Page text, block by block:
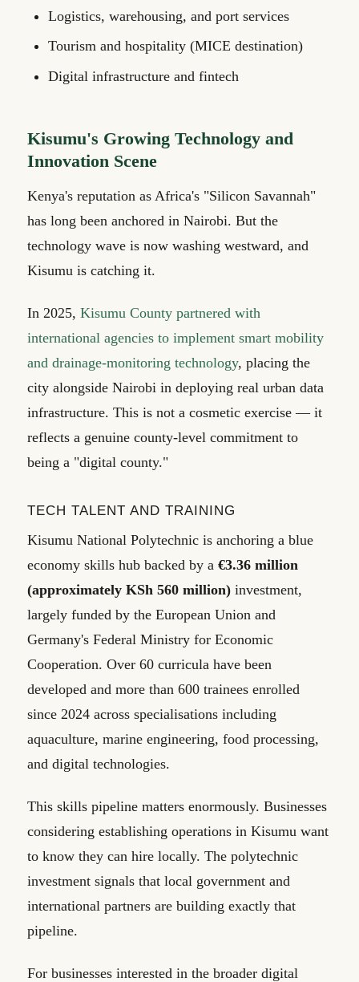
Logistics, warehousing, and port services
Tourism and hospitality (MICE destination)
Digital infrastructure and fintech
Kisumu's Growing Technology and
Innovation Scene
Kenya's reputation as Africa's "Silicon Savannah"
has long been anchored in Nairobi. But the
technology wave is now washing westward, and
Kisumu is catching it.
In 2025, Kisumu County partnered with
international agencies to implement smart mobility
and drainage-monitoring technology, placing the
city alongside Nairobi in deploying real urban data
infrastructure. This is not a cosmetic exercise — it
reflects a genuine county-level commitment to
being a "digital county."
TECH TALENT AND TRAINING
Kisumu National Polytechnic is anchoring a blue
economy skills hub backed by a €3.36 million
(approximately KSh 560 million) investment,
largely funded by the European Union and
Germany's Federal Ministry for Economic
Cooperation. Over 60 curricula have been
developed and more than 600 trainees enrolled
since 2024 across specialisations including
aquaculture, marine engineering, food processing,
and digital technologies.
This skills pipeline matters enormously. Businesses
considering establishing operations in Kisumu want
to know they can hire locally. The polytechnic
investment signals that local government and
international partners are building exactly that
pipeline.
For businesses interested in the broader digital